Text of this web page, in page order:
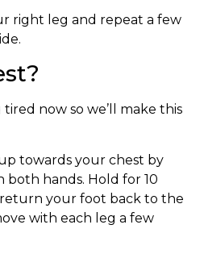
right leg and repeat a few
now so we’ll make this
towards your chest by
hands. Hold for 10
your foot back to the
with each leg a few